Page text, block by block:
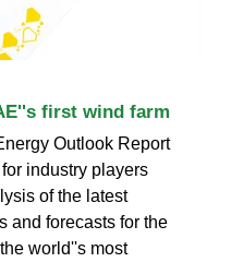
first wind farm
Outlook Report
industry players
of the latest
and forecasts for the
world''s most